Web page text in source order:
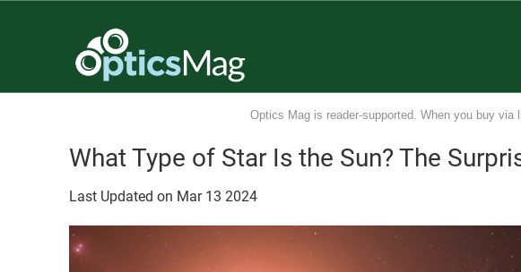
Optics Mag is reader-supported. When you buy
What Type of Star Is the Sun? The
Last Updated on Mar 13 2024